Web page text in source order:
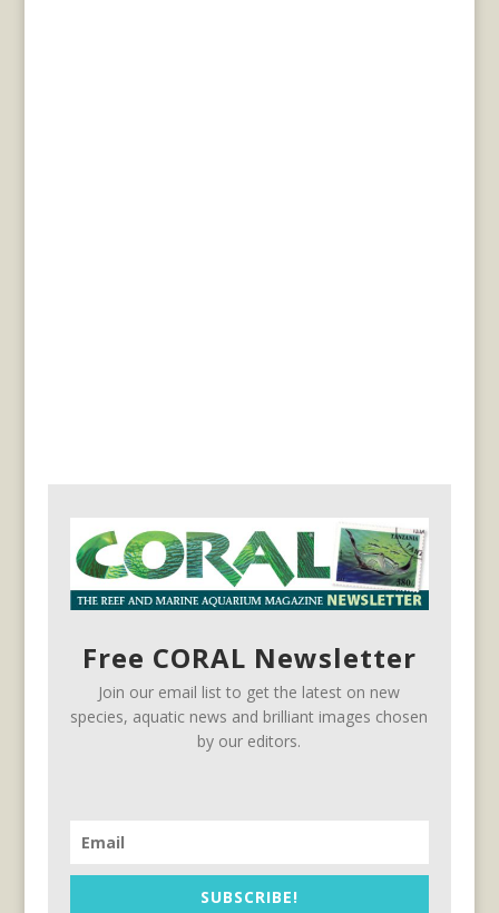
Free CORAL Newsletter
Join our email list to get the latest on new
species, aquatic news and brilliant images chosen
by our editors.
SUBSCRIBE!